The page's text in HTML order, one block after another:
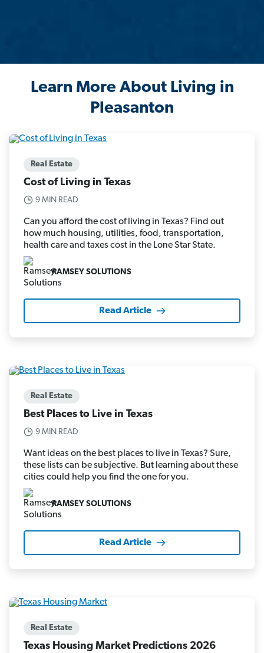
Learn More About Living in
Pleasanton
Real Estate
Cost of Living in Texas
9 MIN READ
Can you afford the cost of living in Texas? Find out
how much housing, utilities, food, transportation,
health care and taxes cost in the Lone Star State.
RAMSEY SOLUTIONS
Read Article
Real Estate
Best Places to Live in Texas
9 MIN READ
Want ideas on the best places to live in Texas? Sure,
these lists can be subjective. But learning about these
cities could help you find the one for you.
RAMSEY SOLUTIONS
Read Article
Real Estate
Texas Housing Market Predictions 2026